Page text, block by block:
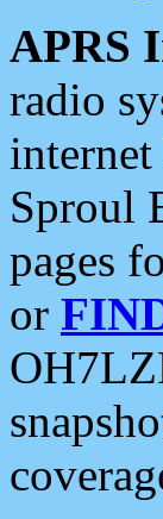
APRS
radio
Sproul
pages
or